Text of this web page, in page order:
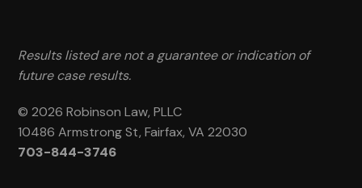
Results listed are not a guarantee or indication of
future case results.
© 2026 Robinson Law, PLLC
10486 Armstrong St, Fairfax, VA 22030
703-844-3746